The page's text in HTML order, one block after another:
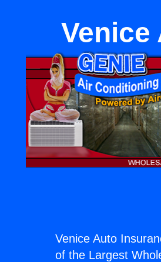
Venice
Venice Auto
of the Largest